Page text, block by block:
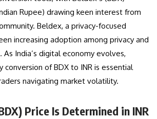
Rupee) drawing keen interest from
Beldex, a privacy-focused
increasing adoption among privacy and
India’s digital economy evolves,
conversion of BDX to INR is essential
navigating market volatility.
Price Is Determined in INR